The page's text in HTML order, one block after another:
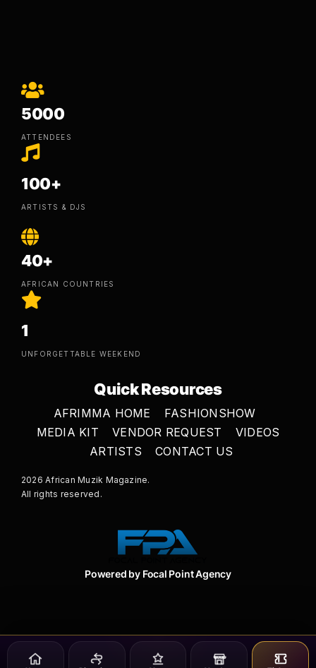
5000
ATTENDEES
100+
ARTISTS & DJS
40+
AFRICAN COUNTRIES
1
UNFORGETTABLE WEEKEND
Quick Resources
AFRIMMA HOME
FASHIONSHOW
MEDIA KIT
VENDOR REQUEST
VIDEOS
ARTISTS
CONTACT US
2026 African Muzik Magazine.
All rights reserved.
Powered by Focal Point Agency